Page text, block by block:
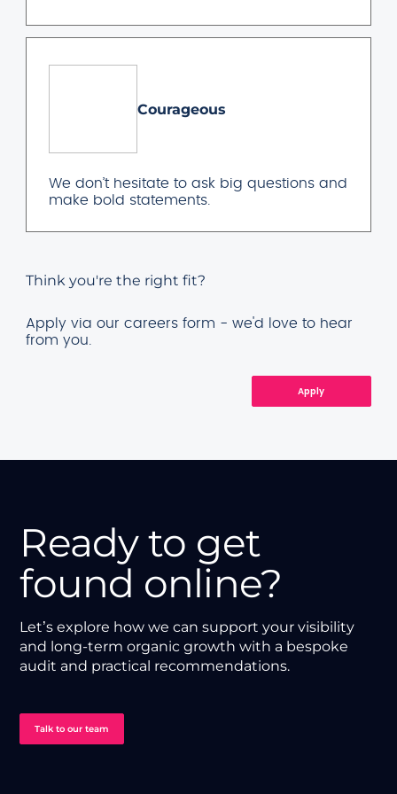
Courageous
We don’t hesitate to ask big questions and
make bold statements.
Think you're the right fit?
Apply via our careers form - we'd love to hear
from you.
Apply
Ready to get
found online?
Let’s explore how we can support your visibility
and long-term organic growth with a bespoke
audit and practical recommendations.
Talk to our team